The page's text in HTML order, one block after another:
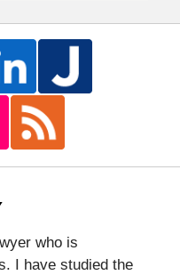
who is
I have studied the